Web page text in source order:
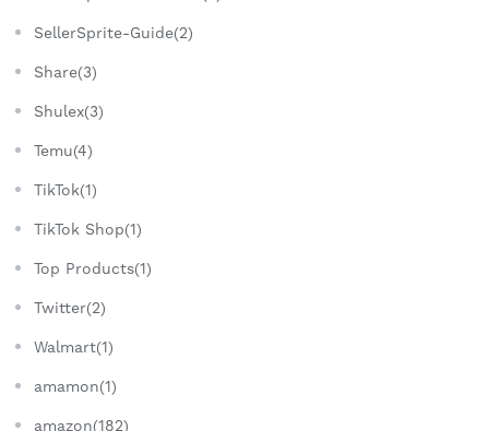
SellerSprite-Guide(2)
Share(3)
Shulex(3)
Temu(4)
TikTok(1)
TikTok Shop(1)
Top Products(1)
Twitter(2)
Walmart(1)
amamon(1)
amazon(182)